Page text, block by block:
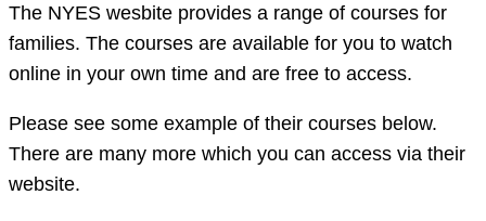
The NYES wesbite provides a range of courses for
families. The courses are available for you to watch
online in your own time and are free to access.
Please see some example of their courses below.
There are many more which you can access via their
website.